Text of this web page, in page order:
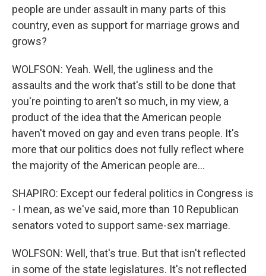
people are under assault in many parts of this
country, even as support for marriage grows and
grows?
WOLFSON: Yeah. Well, the ugliness and the
assaults and the work that's still to be done that
you're pointing to aren't so much, in my view, a
product of the idea that the American people
haven't moved on gay and even trans people. It's
more that our politics does not fully reflect where
the majority of the American people are...
SHAPIRO: Except our federal politics in Congress is
- I mean, as we've said, more than 10 Republican
senators voted to support same-sex marriage.
WOLFSON: Well, that's true. But that isn't reflected
in some of the state legislatures. It's not reflected